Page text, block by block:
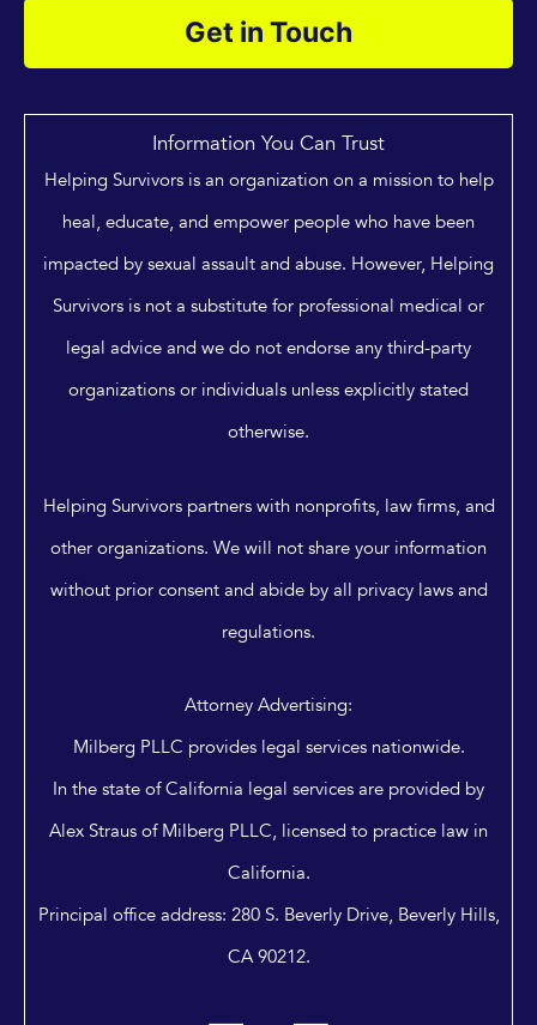
Get in Touch
Information You Can Trust
Helping Survivors is an organization on a mission to help
heal, educate, and empower people who have been
impacted by sexual assault and abuse. However, Helping
Survivors is not a substitute for professional medical or
legal advice and we do not endorse any third-party
organizations or individuals unless explicitly stated
otherwise.
Helping Survivors partners with nonprofits, law firms, and
other organizations. We will not share your information
without prior consent and abide by all privacy laws and
regulations.
Attorney Advertising:
Milberg PLLC provides legal services nationwide.
In the state of California legal services are provided by
Alex Straus of Milberg PLLC, licensed to practice law in
California.
Principal office address: 280 S. Beverly Drive, Beverly Hills,
CA 90212.